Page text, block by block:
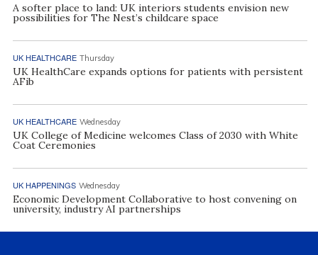
A softer place to land: UK interiors students envision new
possibilities for The Nest’s childcare space
UK HEALTHCARE Thursday
UK HealthCare expands options for patients with persistent
AFib
UK HEALTHCARE Wednesday
UK College of Medicine welcomes Class of 2030 with White
Coat Ceremonies
UK HAPPENINGS Wednesday
Economic Development Collaborative to host convening on
university, industry AI partnerships